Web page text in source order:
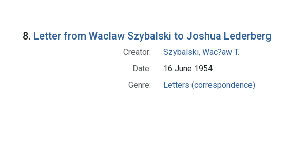
8. Letter from Waclaw Szybalski to Joshua Lederberg
Creator:
Szybalski, Wac?aw T.
Date:
16 June 1954
Genre:
Letters (correspondence)